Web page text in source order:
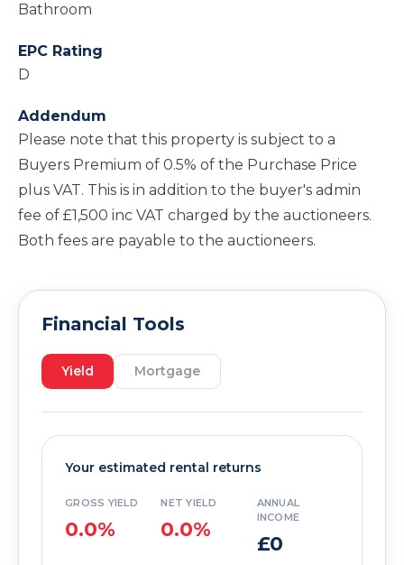
Bathroom
EPC Rating
D
Addendum
Please note that this property is subject to a
Buyers Premium of 0.5% of the Purchase Price
plus VAT. This is in addition to the buyer's admin
fee of £1,500 inc VAT charged by the auctioneers.
Both fees are payable to the auctioneers.
Financial Tools
Yield Mortgage
Your estimated rental returns
GROSS YIELD
0.0%
NET YIELD
0.0%
ANNUAL
INCOME
£0